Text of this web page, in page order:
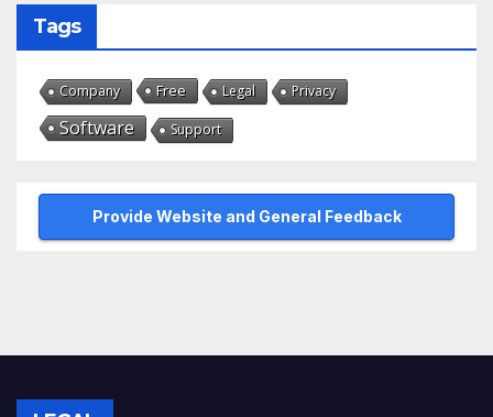
Tags
Company Free Legal Privacy
Software Support
Provide Website and General Feedback